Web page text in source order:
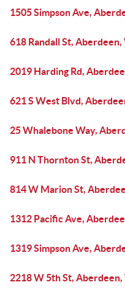
1505 Simpson Ave,
618 Randall St,
2019 Harding Rd,
621 S West Blvd,
25 Whalebone Way,
911 N Thornton St,
814 W Marion St,
1312 Pacific Ave,
1319 Simpson Ave,
2218 W 5th St,